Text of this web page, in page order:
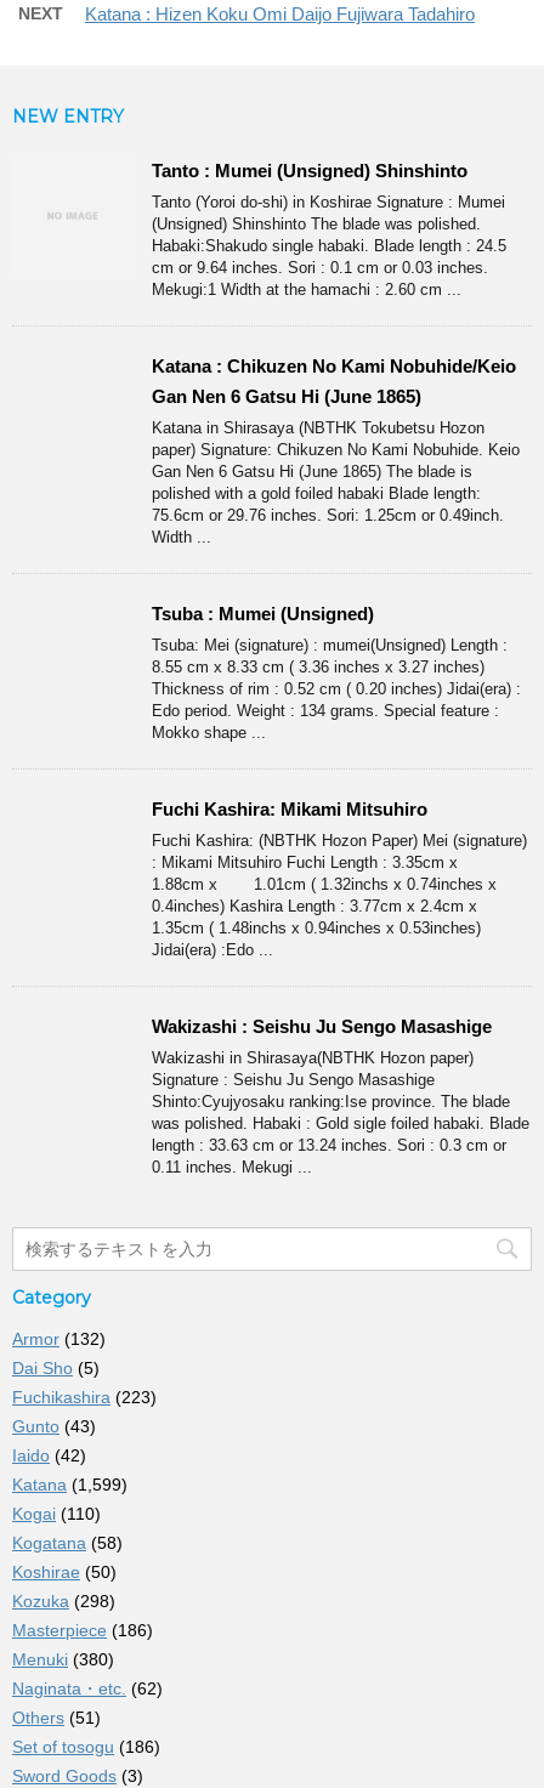
NEXT Katana : Hizen Koku Omi Daijo Fujiwara Tadahiro
NEW ENTRY
Tanto : Mumei (Unsigned) Shinshinto
Tanto (Yoroi do-shi) in Koshirae Signature : Mumei
(Unsigned) Shinshinto The blade was polished.
Habaki:Shakudo single habaki. Blade length : 24.5
cm or 9.64 inches. Sori : 0.1 cm or 0.03 inches.
Mekugi:1 Width at the hamachi : 2.60 cm ...
Katana : Chikuzen No Kami Nobuhide/Keio
Gan Nen 6 Gatsu Hi (June 1865)
Katana in Shirasaya (NBTHK Tokubetsu Hozon
paper) Signature: Chikuzen No Kami Nobuhide. Keio
Gan Nen 6 Gatsu Hi (June 1865) The blade is
polished with a gold foiled habaki Blade length:
75.6cm or 29.76 inches. Sori: 1.25cm or 0.49inch.
Width ...
Tsuba : Mumei (Unsigned)
Tsuba: Mei (signature) : mumei(Unsigned) Length :
8.55 cm x 8.33 cm ( 3.36 inches x 3.27 inches)
Thickness of rim : 0.52 cm ( 0.20 inches) Jidai(era) :
Edo period. Weight : 134 grams. Special feature :
Mokko shape ...
Fuchi Kashira: Mikami Mitsuhiro
Fuchi Kashira: (NBTHK Hozon Paper) Mei (signature)
: Mikami Mitsuhiro Fuchi Length : 3.35cm x
1.88cm x 1.01cm ( 1.32inchs x 0.74inches x
0.4inches) Kashira Length : 3.77cm x 2.4cm x
1.35cm ( 1.48inchs x 0.94inches x 0.53inches)
Jidai(era) :Edo ...
Wakizashi : Seishu Ju Sengo Masashige
Wakizashi in Shirasaya(NBTHK Hozon paper)
Signature : Seishu Ju Sengo Masashige
Shinto:Cyujyosaku ranking:Ise province. The blade
was polished. Habaki : Gold sigle foiled habaki. Blade
length : 33.63 cm or 13.24 inches. Sori : 0.3 cm or
0.11 inches. Mekugi ...
Category
Armor (132)
Dai Sho (5)
Fuchikashira (223)
Gunto (43)
Iaido (42)
Katana (1,599)
Kogai (110)
Kogatana (58)
Koshirae (50)
Kozuka (298)
Masterpiece (186)
Menuki (380)
Naginata・etc. (62)
Others (51)
Set of tosogu (186)
Sword Goods (3)